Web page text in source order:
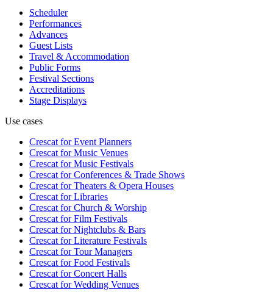
Scheduler
Performances
Advances
Guest Lists
Travel & Accommodation
Public Forms
Festival Sections
Accreditations
Stage Displays
Use cases
Crescat forEvent Planners
Crescat forMusic Venues
Crescat forMusic Festivals
Crescat forConferences & Trade Shows
Crescat forTheaters & Opera Houses
Crescat forLibraries
Crescat forChurch & Worship
Crescat forFilm Festivals
Crescat forNightclubs & Bars
Crescat forLiterature Festivals
Crescat forTour Managers
Crescat forFood Festivals
Crescat forConcert Halls
Crescat forWedding Venues